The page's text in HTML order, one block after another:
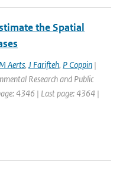
the Spatial
Aerts, J Farifteh, P Coppin |
Research and Public
4346 | Last page: 4364 |